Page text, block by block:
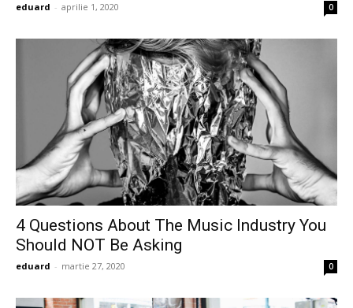
eduard - aprilie 1, 2020 0
4 Questions About The Music Industry You
Should NOT Be Asking
eduard - martie 27, 2020 0